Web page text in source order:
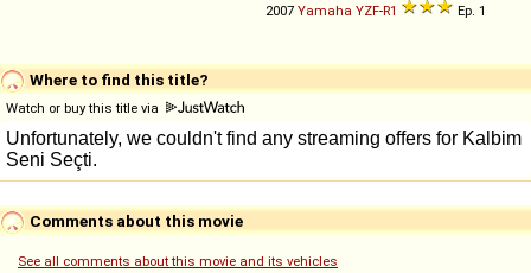
2007 Yamaha YZF-R1 Ep. 1
Where to find this title?
Watch or buy this title via
Comments about this movie
See all comments about this movie and its vehicles